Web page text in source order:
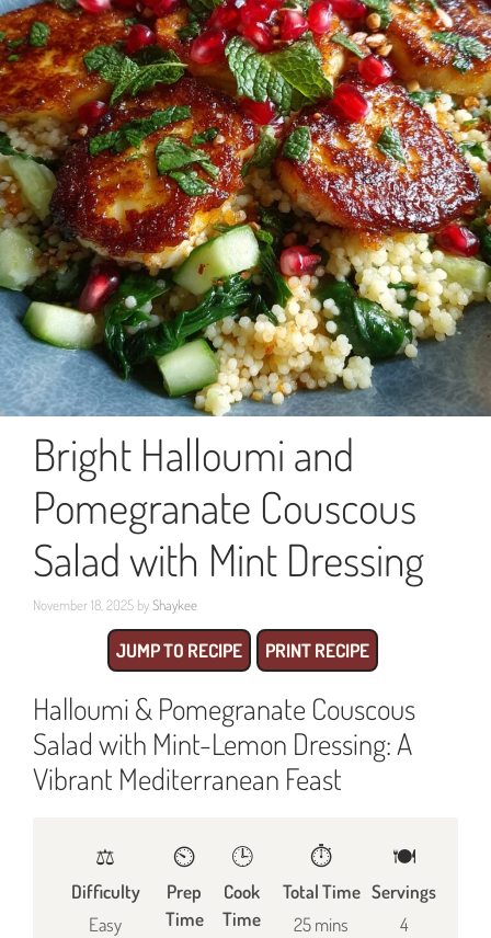
Bright Halloumi and
Pomegranate Couscous
Salad with Mint Dressing
November 18, 2025 byShaykee
JUMP TO RECIPE PRINT RECIPE
Halloumi & Pomegranate Couscous
Salad with Mint-Lemon Dressing: A
Vibrant Mediterranean Feast
⚖️
Difficulty
Easy
⏲️
Prep
Time
🕒
Cook
Time
⏱️
Total Time
25 mins
🍽
Servings
4